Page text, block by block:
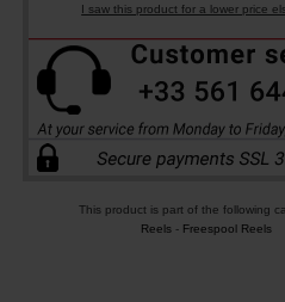
I saw this product for a lower price
This product is part of the following
Reels - Freespool Reels